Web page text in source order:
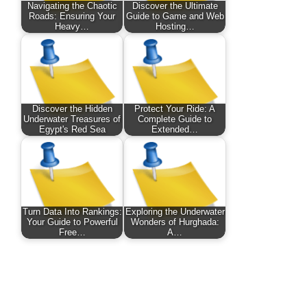
Navigating the Chaotic
Roads: Ensuring Your
Heavy…
Discover the Ultimate
Guide to Game and Web
Hosting…
Discover the Hidden
Underwater Treasures of
Egypt's Red Sea
Protect Your Ride: A
Complete Guide to
Extended…
Turn Data Into Rankings:
Your Guide to Powerful
Free…
Exploring the Underwater
Wonders of Hurghada:
A…